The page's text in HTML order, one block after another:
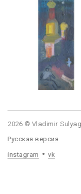
2026 © Vladimir
Русская версия
instagram vk